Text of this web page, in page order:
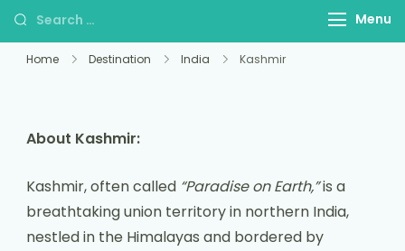
Menu
Home Destination India Kashmir
About Kashmir:
Kashmir, often called “Paradise on Earth,”is a
breathtaking union territory in northern India,
nestled in the Himalayas and bordered by